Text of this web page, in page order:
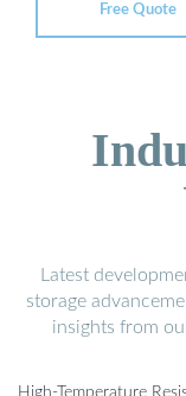
Free Quote
Latest
storage
insights from